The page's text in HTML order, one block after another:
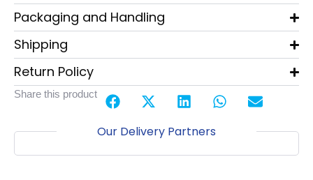
Packaging and Handling
Shipping
Return Policy
Share this product
Our Delivery Partners